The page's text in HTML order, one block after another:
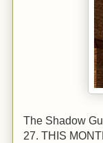
The Shadow
27. THIS